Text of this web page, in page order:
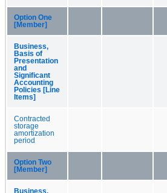
Option One
[Member]
Business,
Basis of
Presentation
and
Significant
Accounting
Policies [Line
Items]
Contracted
storage
amortization
period
Option Two
[Member]
Business,